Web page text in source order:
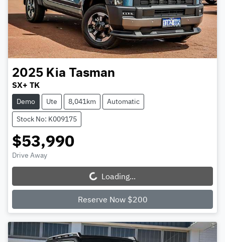
2025 Kia Tasman
SX+ TK
Demo Ute 8,041km
Automatic
Stock No: K009175
$53,990
Drive Away
Loading... Loading...
Reserve Now $200